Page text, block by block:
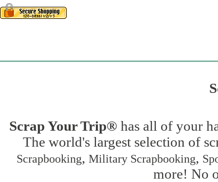
Scrap Your Trip® has all of your
The world's largest selection of
Scrapbooking, Military Scrapbooking,
more! No